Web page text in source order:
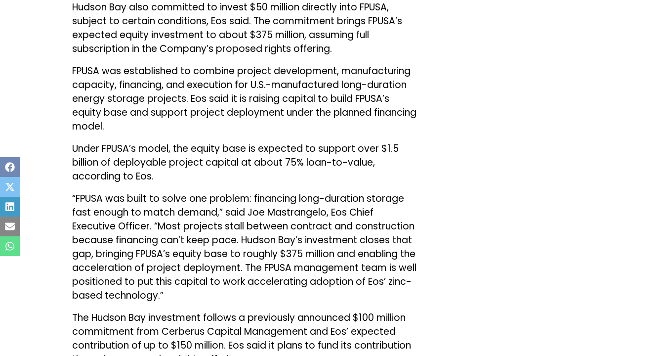
Hudson Bay also committed to invest $50 million directly into FPUSA,
subject to certain conditions, Eos said. The commitment brings FPUSA’s
expected equity investment to about $375 million, assuming full
subscription in the Company’s proposed rights offering.
FPUSA was established to combine project development, manufacturing
capacity, financing, and execution for U.S.-manufactured long-duration
energy storage projects. Eos said it is raising capital to build FPUSA’s
equity base and support project deployment under the planned financing
model.
Under FPUSA’s model, the equity base is expected to support over $1.5
billion of deployable project capital at about 75% loan-to-value,
according to Eos.
“FPUSA was built to solve one problem: financing long-duration storage
fast enough to match demand,” said Joe Mastrangelo, Eos Chief
Executive Officer. “Most projects stall between contract and construction
because financing can’t keep pace. Hudson Bay’s investment closes that
gap, bringing FPUSA’s equity base to roughly $375 million and enabling the
acceleration of project deployment. The FPUSA management team is well
positioned to put this capital to work accelerating adoption of Eos’ zinc-
based technology.”
The Hudson Bay investment follows a previously announced $100 million
commitment from Cerberus Capital Management and Eos’ expected
contribution of up to $150 million. Eos said it plans to fund its contribution